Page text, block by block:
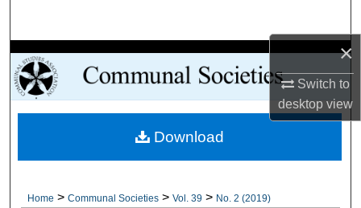
×
Switch to
desktopview
Browse Collections
My Account
About
Home > Communal Societies > Vol. 39 > No. 2 (2019)
Download